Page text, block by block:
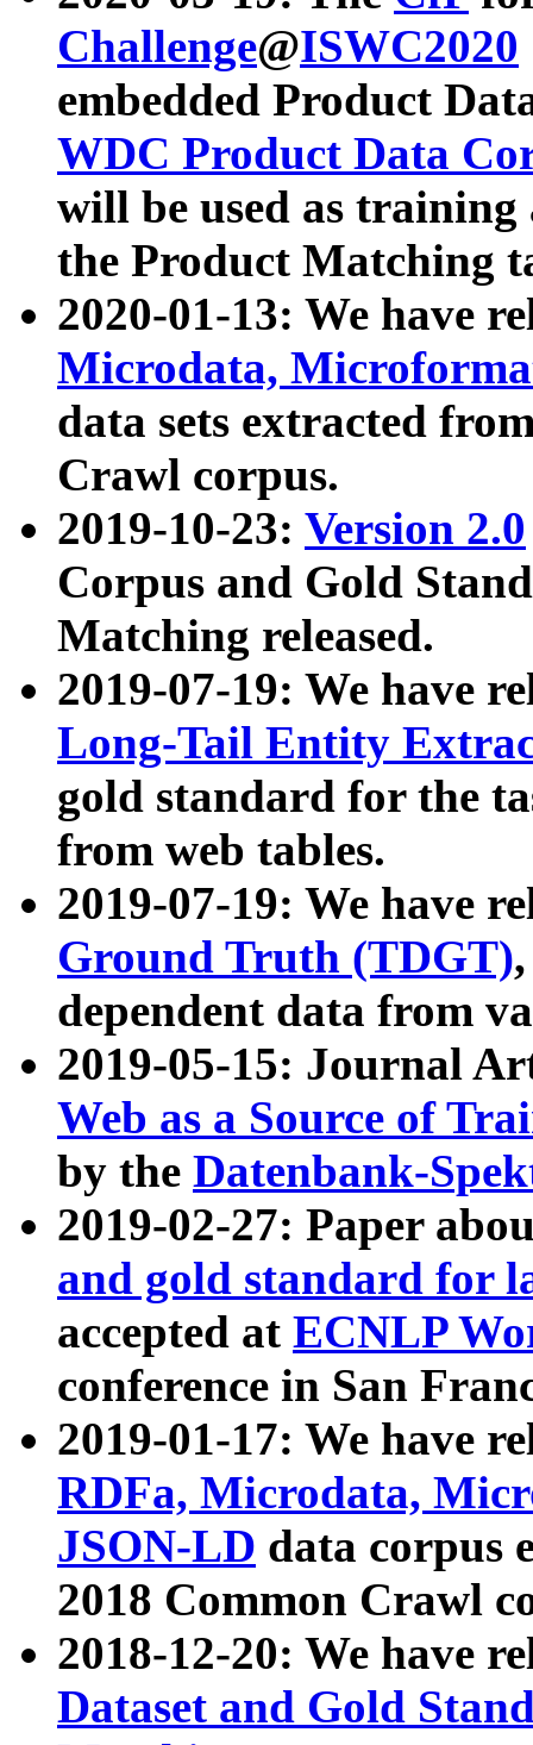
Challenge@ISWC2020
embedded Product
WDC Product Data
will be used as
the Product Matching
2020-01-13: We have
Microdata,
data sets extracted
Crawl corpus.
2019-10-23: Version 2.0
Corpus and Gold
Matching released.
2019-07-19: We have
Long-Tail Entity
gold standard for the
from web tables.
2019-07-19: We have
Ground Truth (TDGT)
dependent data from
2019-05-15: Journal
Web as a Source of
by the Datenbank-
2019-02-27: Paper
and gold standard for
accepted at ECNLP
conference in San
2019-01-17: We have
RDFa, Microdata,
JSON-LD data corpus
2018 Common Crawl
2018-12-20: We have
Dataset and Gold